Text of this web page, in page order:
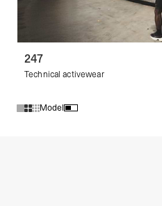
247
Technical activewear
Model